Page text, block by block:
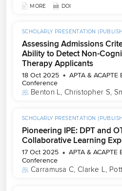
MORE DOI
SCHOLARLY PRESENTATION
Assessing Admissions
Ability to Detect Non-
Therapy Applicants
18 Oct 2025
APTA &
Conference
Benton L, Christopher S,
SCHOLARLY PRESENTATION
Pioneering IPE: DPT and
Collaborative Learning
17 Oct 2025
APTA &
Conference
Carramusa C, Clarke L,